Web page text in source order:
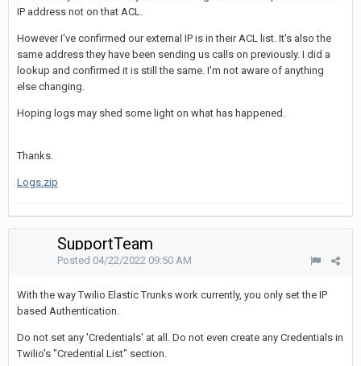
IP address not on that ACL.
However I've confirmed our external IP is in their ACL list. It's also the
same address they have been sending us calls on previously. I did a
lookup and confirmed it is still the same. I'm not aware of anything
else changing.
Hoping logs may shed some light on what has happened.
Thanks.
Logs.zip
SupportTeam
Posted 04/22/2022 09:50 AM
With the way Twilio Elastic Trunks work currently, you only set the IP
based Authentication.
Do not set any 'Credentials' at all. Do not even create any Credentials in
Twilio's "Credential List" section.